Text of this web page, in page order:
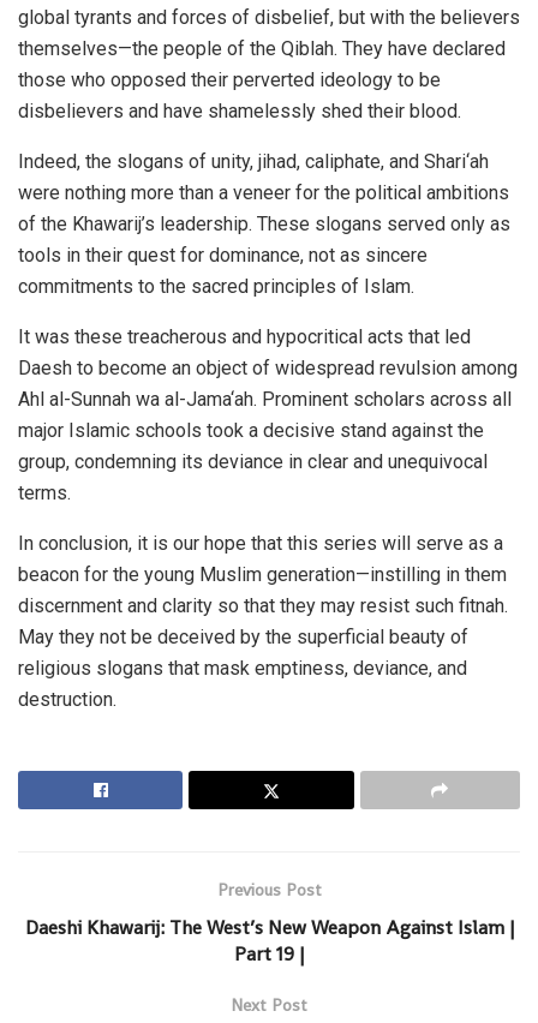
global tyrants and forces of disbelief, but with the believers
themselves—the people of the Qiblah. They have declared
those who opposed their perverted ideology to be
disbelievers and have shamelessly shed their blood.
Indeed, the slogans of unity, jihad, caliphate, and Shari‘ah
were nothing more than a veneer for the political ambitions
of the Khawarij’s leadership. These slogans served only as
tools in their quest for dominance, not as sincere
commitments to the sacred principles of Islam.
It was these treacherous and hypocritical acts that led
Daesh to become an object of widespread revulsion among
Ahl al-Sunnah wa al-Jama‘ah. Prominent scholars across all
major Islamic schools took a decisive stand against the
group, condemning its deviance in clear and unequivocal
terms.
In conclusion, it is our hope that this series will serve as a
beacon for the young Muslim generation—instilling in them
discernment and clarity so that they may resist such fitnah.
May they not be deceived by the superficial beauty of
religious slogans that mask emptiness, deviance, and
destruction.
Previous Post
Daeshi Khawarij: The West’s New Weapon Against Islam |
Part 19 |
Next Post